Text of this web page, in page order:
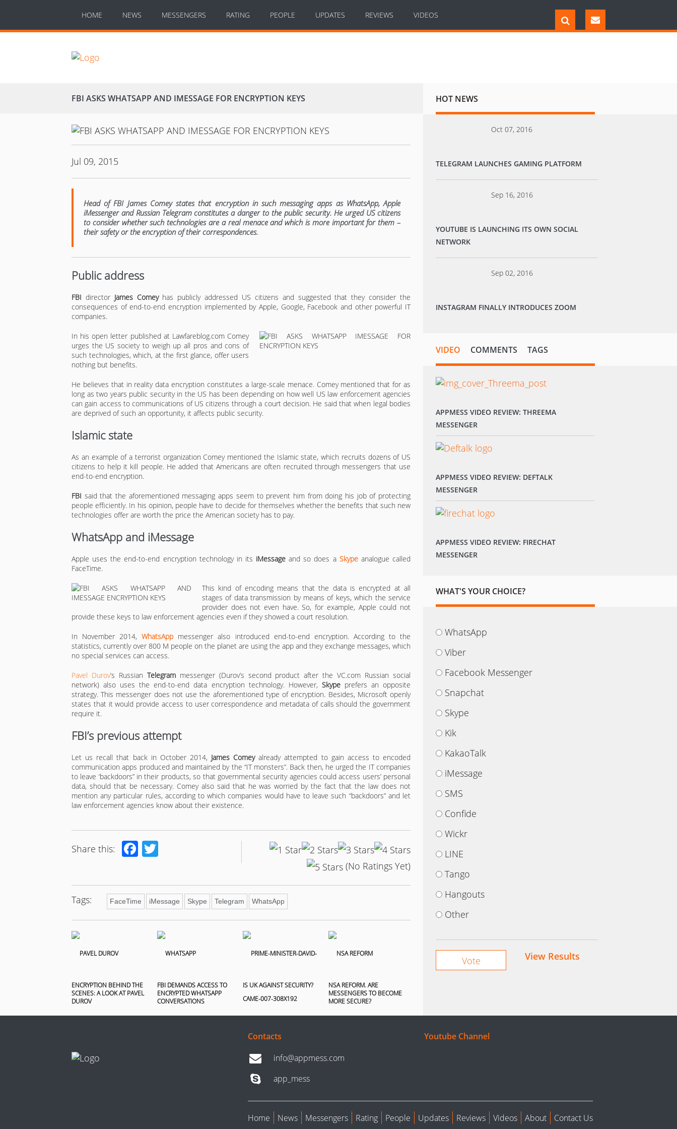
HOME NEWS MESSENGERS RATING PEOPLE UPDATES REVIEWS VIDEOS
FBI ASKS WHATSAPP AND IMESSAGE FOR ENCRYPTION KEYS
Jul 09, 2015
Head of FBI James Comey states that encryption in such messaging apps as WhatsApp, Apple
iMessenger and Russian Telegram constitutes a danger to the public security. He urged US citizens
to consider whether such technologies are a real menace and which is more important for them –
their safety or the encryption of their correspondences.
Public address
FBI director James Comeyhas publicly addressed US citizens and suggested that they consider the
consequences of end-to-end encryption implemented by Apple, Google, Facebook and other powerful IT
companies.
In his open letter published at Lawfareblog.com Comey
urges the US society to weigh up all pros and cons of
such technologies, which, at the first glance, offer users
nothing but benefits.
He believes that in reality data encryption constitutes a large-scale menace. Comey mentioned that for as
long as two years public security in the US has been depending on how well US law enforcement agencies
can gain access to communications of US citizens through a court decision. He said that when legal bodies
are deprived of such an opportunity, it affects public security.
Islamic state
As an example of a terrorist organization Comey mentioned the Islamic state, which recruits dozens of US
citizens to help it kill people. He added that Americans are often recruited through messengers that use
end-to-end encryption.
FBI said that the aforementioned messaging apps seem to prevent him from doing his job of protecting
people efficiently. In his opinion, people have to decide for themselves whether the benefits that such new
technologies offer are worth the price the American society has to pay.
WhatsApp and iMessage
Apple uses the end-to-end encryption technology in its iMessage and so does a Skype analogue called
FaceTime.
This kind of encoding means that the data is encrypted at all
stages of data transmission by means of keys, which the service
provider does not even have. So, for example, Apple could not
provide these keys to law enforcement agencies even if they showed a court resolution.
In November 2014,WhatsApp messenger also introduced end-to-end encryption. According to the
statistics, currently over 800 M people on the planet are using the app and they exchange messages, which
no special services can access.
Pavel Durov’s Russian Telegrammessenger (Durov’s second product after the VC.com Russian social
network) also uses the end-to-end data encryption technology. However, Skypeprefers an opposite
strategy. This messenger does not use the aforementioned type of encryption. Besides, Microsoft openly
states that it would provide access to user correspondence and metadata of calls should the government
require it.
FBI’s previous attempt
Let us recall that back in October 2014, James Comeyalready attempted to gain access to encoded
communication apps produced and maintained by the “IT monsters”. Back then, he urged the IT companies
to leave ‘backdoors” in their products, so that governmental security agencies could access users’ personal
data, should that be necessary. Comey also said that he was worried by the fact that the law does not
mention any particular rules, according to which companies would have to leave such “backdoors” and let
law enforcement agencies know about their existence.
Share this: Facebook
(No Ratings Yet)
Tags: FaceTime iMessage Skype Telegram WhatsApp
ENCRYPTION BEHIND THE
SCENES: A LOOK AT PAVEL
DUROV
FBI DEMANDS ACCESS TO
ENCRYPTED WHATSAPP
CONVERSATIONS
IS UK AGAINST SECURITY?
NSA REFORM. ARE
MESSENGERS TO BECOME
MORE SECURE?
HOT NEWS
Oct 07, 2016
TELEGRAM LAUNCHES GAMING PLATFORM
Sep 16, 2016
YOUTUBE IS LAUNCHING ITS OWN SOCIAL
NETWORK
Sep 02, 2016
INSTAGRAM FINALLY INTRODUCES ZOOM
VIDEO COMMENTS TAGS
APPMESS VIDEO REVIEW: THREEMA
MESSENGER
APPMESS VIDEO REVIEW: DEFTALK
MESSENGER
APPMESS VIDEO REVIEW: FIRECHAT
MESSENGER
WHAT'S YOUR CHOICE?
WhatsApp
Viber
Facebook Messenger
Snapchat
Skype
Kik
KakaoTalk
iMessage
SMS
Confide
Wickr
LINE
Tango
Hangouts
Other
View Results
Contacts
info@appmess.com
app_mess
Youtube Channel
Home News Messengers Rating People Updates Reviews Videos About Contact Us